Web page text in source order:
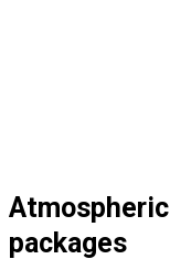
packages